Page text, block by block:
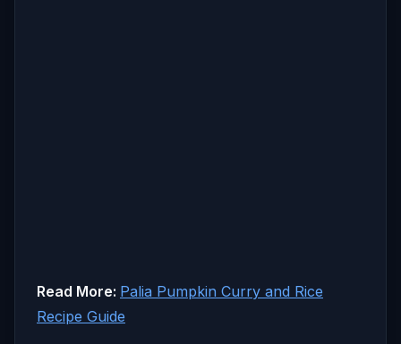
Read More: Palia Pumpkin Curry and Rice
Recipe Guide